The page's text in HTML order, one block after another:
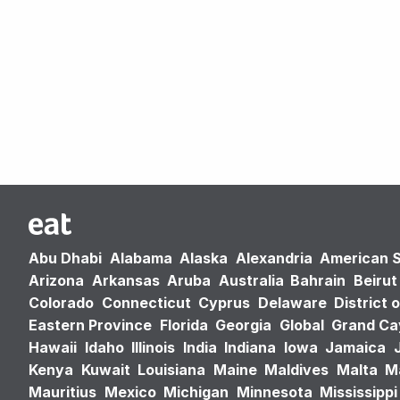
Abu Dhabi Alabama Alaska Alexandria American
Arizona Arkansas Aruba Australia Bahrain Beirut
Colorado Connecticut Cyprus Delaware District
Eastern Province Florida Georgia Global Grand
Hawaii Idaho Illinois India Indiana Iowa Jamaica
Kenya Kuwait Louisiana Maine Maldives Malta
Mauritius Mexico Michigan Minnesota Mississippi